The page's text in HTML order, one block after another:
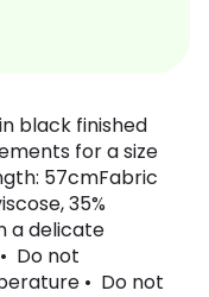
black finished
for a size
57cmFabric
35%
a delicate
Do not
• Do not